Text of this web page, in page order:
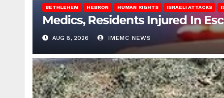
BETHLEHEM HEBRON HUMAN RIGHTS ISRAELI ATTACKS
Medics, Residents Injured In
AUG 8, 2026 IMEMC NEWS